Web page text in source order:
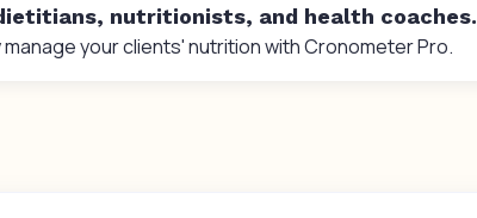
nutritionists, and health coaches.
manage your clients' nutrition with Cronometer Pro.